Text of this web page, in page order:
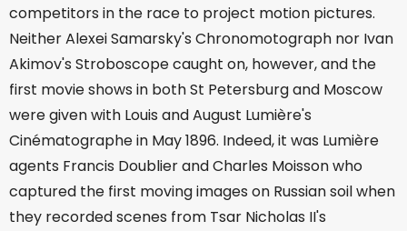
competitors in the race to project motion pictures.
Neither Alexei Samarsky's Chronomotograph nor Ivan
Akimov's Stroboscope caught on, however, and the
first movie shows in both St Petersburg and Moscow
were given with Louis and August Lumière's
Cinématographe in May 1896. Indeed, it was Lumière
agents Francis Doublier and Charles Moisson who
captured the first moving images on Russian soil when
they recorded scenes from Tsar Nicholas II's